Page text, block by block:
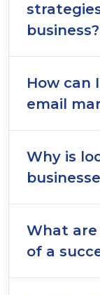
business?
How can
email
Why is
What
of a